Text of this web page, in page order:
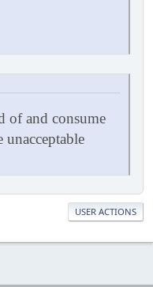
of and consume
USER ACTIONS